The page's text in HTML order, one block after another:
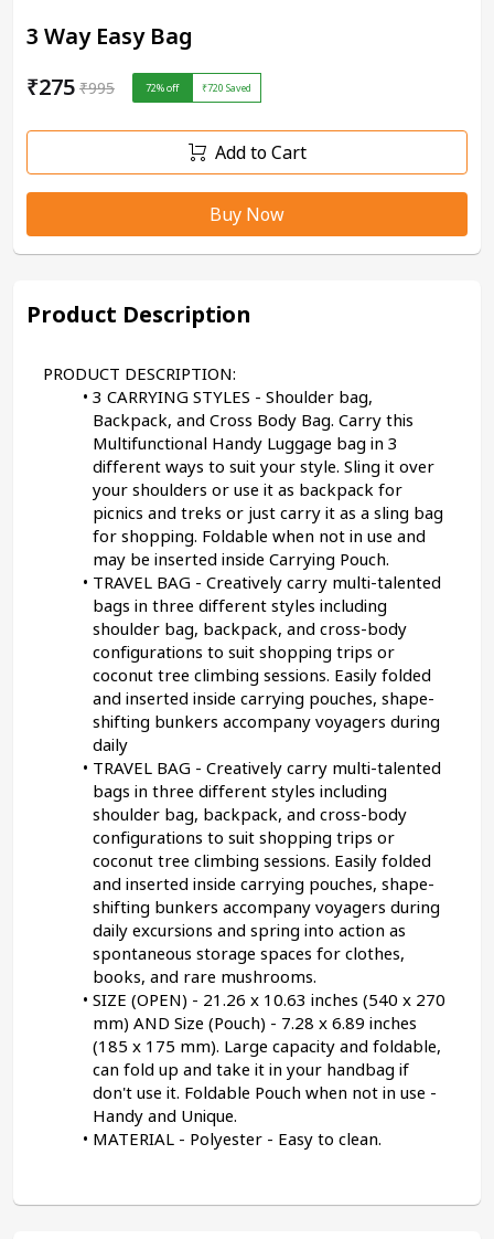
3 Way Easy Bag
₹275 ₹995 72% off ₹720 Saved
Add to Cart
Buy Now
Product Description
PRODUCT DESCRIPTION:
3 CARRYING STYLES - Shoulder bag,
Backpack, and Cross Body Bag. Carry this
Multifunctional Handy Luggage bag in 3
different ways to suit your style. Sling it over
your shoulders or use it as backpack for
picnics and treks or just carry it as a sling bag
for shopping. Foldable when not in use and
may be inserted inside Carrying Pouch.
TRAVEL BAG - Creatively carry multi-talented
bags in three different styles including
shoulder bag, backpack, and cross-body
configurations to suit shopping trips or
coconut tree climbing sessions. Easily folded
and inserted inside carrying pouches, shape-
shifting bunkers accompany voyagers during
daily
TRAVEL BAG - Creatively carry multi-talented
bags in three different styles including
shoulder bag, backpack, and cross-body
configurations to suit shopping trips or
coconut tree climbing sessions. Easily folded
and inserted inside carrying pouches, shape-
shifting bunkers accompany voyagers during
daily excursions and spring into action as
spontaneous storage spaces for clothes,
books, and rare mushrooms.
SIZE (OPEN) - 21.26 x 10.63 inches (540 x 270
mm) AND Size (Pouch) - 7.28 x 6.89 inches
(185 x 175 mm). Large capacity and foldable,
can fold up and take it in your handbag if
don't use it. Foldable Pouch when not in use -
Handy and Unique.
MATERIAL - Polyester - Easy to clean.